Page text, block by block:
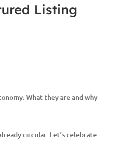
Listing
What they are and why
circular. Let’s celebrate